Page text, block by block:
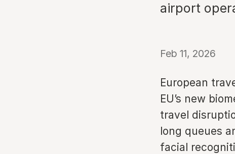
airport
Feb 11, 2026
European
EU’s new
travel
long queues
facial